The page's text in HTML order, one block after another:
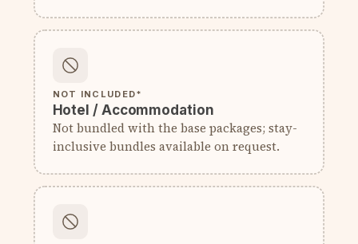
NOT INCLUDED*
Hotel / Accommodation
Not bundled with the base packages; stay-
inclusive bundles available on request.